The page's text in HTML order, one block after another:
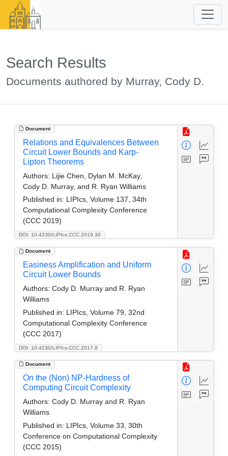
Search Results
Documents authored by Murray, Cody D.
Document
DOI: 10.4230/LIPIcs.CCC.2019.30
Relations and Equivalences Between
Circuit Lower Bounds and Karp-
Lipton Theorems
Authors: Lijie Chen, Dylan M. McKay,
Cody D. Murray, and R. Ryan Williams
Published in: LIPIcs, Volume 137, 34th
Computational Complexity Conference
(CCC 2019)
Document
DOI: 10.4230/LIPIcs.CCC.2017.8
Easiness Amplification and Uniform
Circuit Lower Bounds
Authors: Cody D. Murray and R. Ryan
Williams
Published in: LIPIcs, Volume 79, 32nd
Computational Complexity Conference
(CCC 2017)
Document
On the (Non) NP-Hardness of
Computing Circuit Complexity
Authors: Cody D. Murray and R. Ryan
Williams
Published in: LIPIcs, Volume 33, 30th
Conference on Computational Complexity
(CCC 2015)